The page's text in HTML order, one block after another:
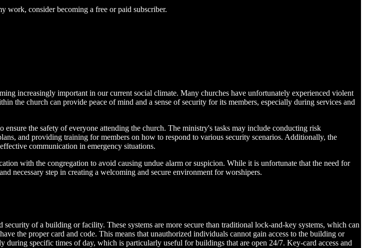
work, consider becoming a free or paid subscriber.
increasingly important in our current social climate. Many churches have unfortunately experienced violent
the church can provide peace of mind and a sense of security for its members, especially during services and
the safety of everyone attending the church. The ministry's tasks may include conducting risk
and providing training for members on how to respond to various security scenarios. Additionally, the
communication in emergency situations.
with the congregation to avoid causing undue alarm or suspicion. While it is unfortunate that the need for
necessary step in creating a welcoming and secure environment for worshipers.
of a building or facility. These systems are more secure than traditional lock-and-key systems, which can
the proper card and code. This means that unauthorized individuals cannot gain access to the building or
specific times of day, which is particularly useful for buildings that are open 24/7. Key-card access and